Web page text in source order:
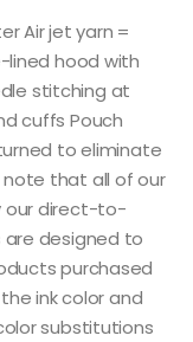
Air jet yarn =
lined hood with
stitching at
cuffs Pouch
to eliminate
note that all of our
our direct-to-
are designed to
purchased
ink color and
substitutions